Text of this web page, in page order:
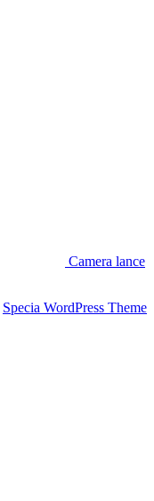
Camera lance
Specia WordPress Theme